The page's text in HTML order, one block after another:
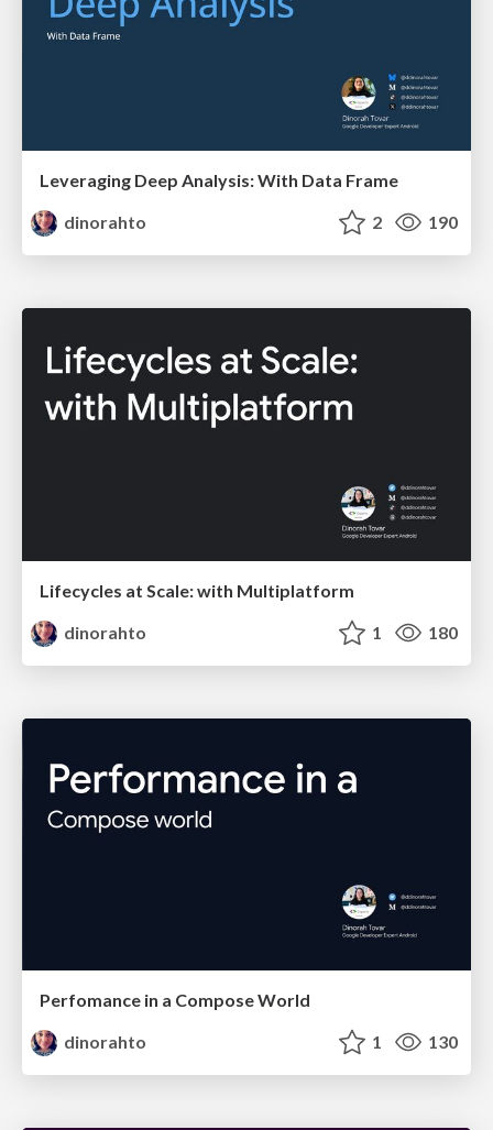
Leveraging Deep Analysis: With Data Frame
dinorahto
2 190
Lifecycles at Scale: with Multiplatform
dinorahto
1 180
Perfomance in a Compose World
dinorahto
1 130